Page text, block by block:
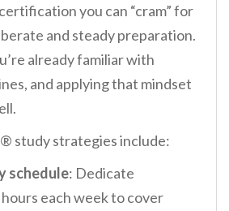
you can “cram” for
and steady preparation.
already familiar with
and applying that mindset
study strategies include:
schedule: Dedicate
each week to cover